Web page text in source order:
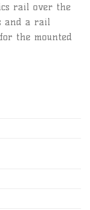
rail over the
and a rail
the mounted